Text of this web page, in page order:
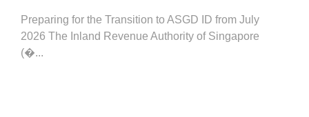
Preparing for the Transition to ASGD ID from July
2026 The Inland Revenue Authority of Singapore
(�...